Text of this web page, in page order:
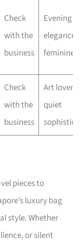
Check
with the
business
Evening
elegance,
feminine
Check
with the
business
Art lovers,
quiet
pieces to
luxury bag
style. Whether
or silent